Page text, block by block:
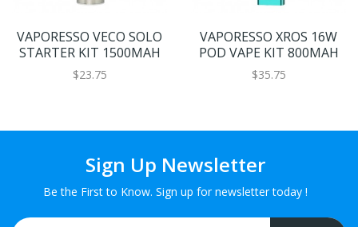
VAPORESSO VECO SOLO
STARTER KIT 1500MAH
$23.75
VAPORESSO XROS 16W
POD VAPE KIT 800MAH
$35.75
Sign Up Newsletter
Be the First to Know. Sign up for newsletter today !